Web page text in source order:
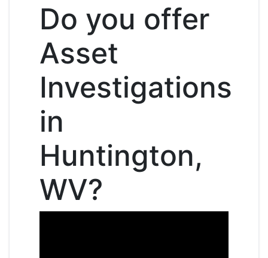
Do you offer
Asset
Investigations
in
Huntington,
WV?